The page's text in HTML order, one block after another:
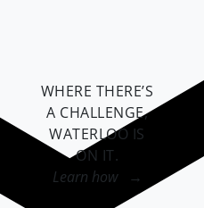
WHERE THERE’S
A CHALLENGE,
WATERLOO IS
ON IT.
Learn how →